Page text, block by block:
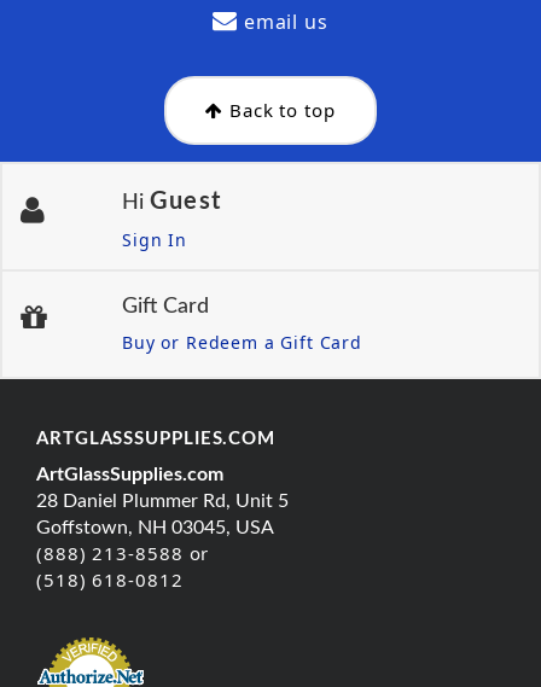
email us
Back to top
Hi Guest
Sign In
Gift Card
Buy or Redeem a Gift Card
ARTGLASSSUPPLIES.COM
ArtGlassSupplies.com
28 Daniel Plummer Rd, Unit 5
Goffstown, NH 03045, USA
(888) 213-8588 or
(518) 618-0812